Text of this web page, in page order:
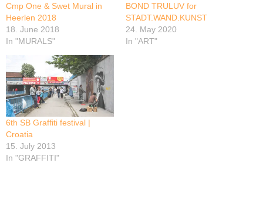
Cmp One & Swet Mural in
Heerlen 2018
18. June 2018
In "MURALS"
BOND TRULUV for
STADT.WAND.KUNST
24. May 2020
In "ART"
6th SB Graffiti festival |
Croatia
15. July 2013
In "GRAFFITI"